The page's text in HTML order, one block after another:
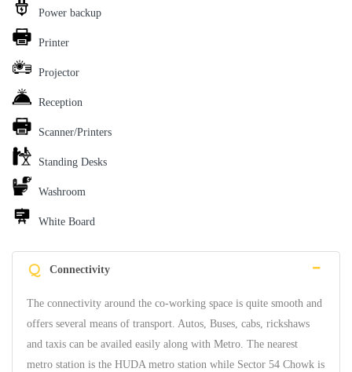
Power backup
Printer
Projector
Reception
Scanner/Printers
Standing Desks
Washroom
White Board
Q Connectivity
The connectivity around the co-working space is quite smooth and
offers several means of transport. Autos, Buses, cabs, rickshaws
and taxis can be availed easily along with Metro. The nearest
metro station is the HUDA metro station while Sector 54 Chowk is